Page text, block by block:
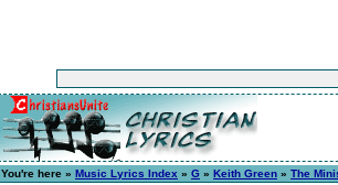
You're here » Music Lyrics Index » G » Keith Green » The